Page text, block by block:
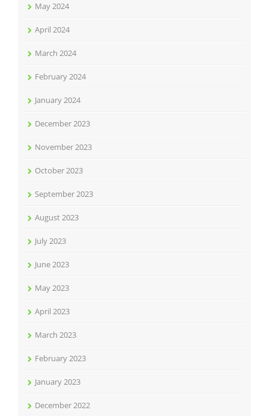
May 2024
April 2024
March 2024
February 2024
January 2024
December 2023
November 2023
October 2023
September 2023
August 2023
July 2023
June 2023
May 2023
April 2023
March 2023
February 2023
January 2023
December 2022